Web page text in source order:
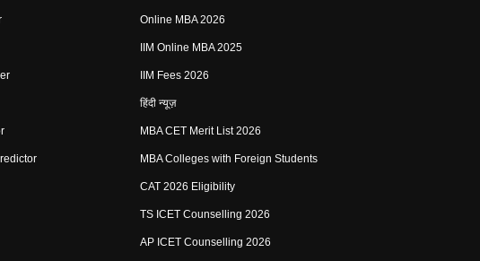
Online MBA 2026
IIM Online MBA 2025
IIM Fees 2026
हिंदी न्यूज़
MBA CET Merit List 2026
MBA Colleges with Foreign Students
CAT 2026 Eligibility
TS ICET Counselling 2026
AP ICET Counselling 2026